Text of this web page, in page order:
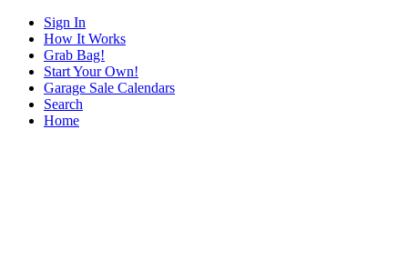
Sign In
How It Works
Grab Bag!
Start Your Own!
Garage Sale Calendars
Search
Home